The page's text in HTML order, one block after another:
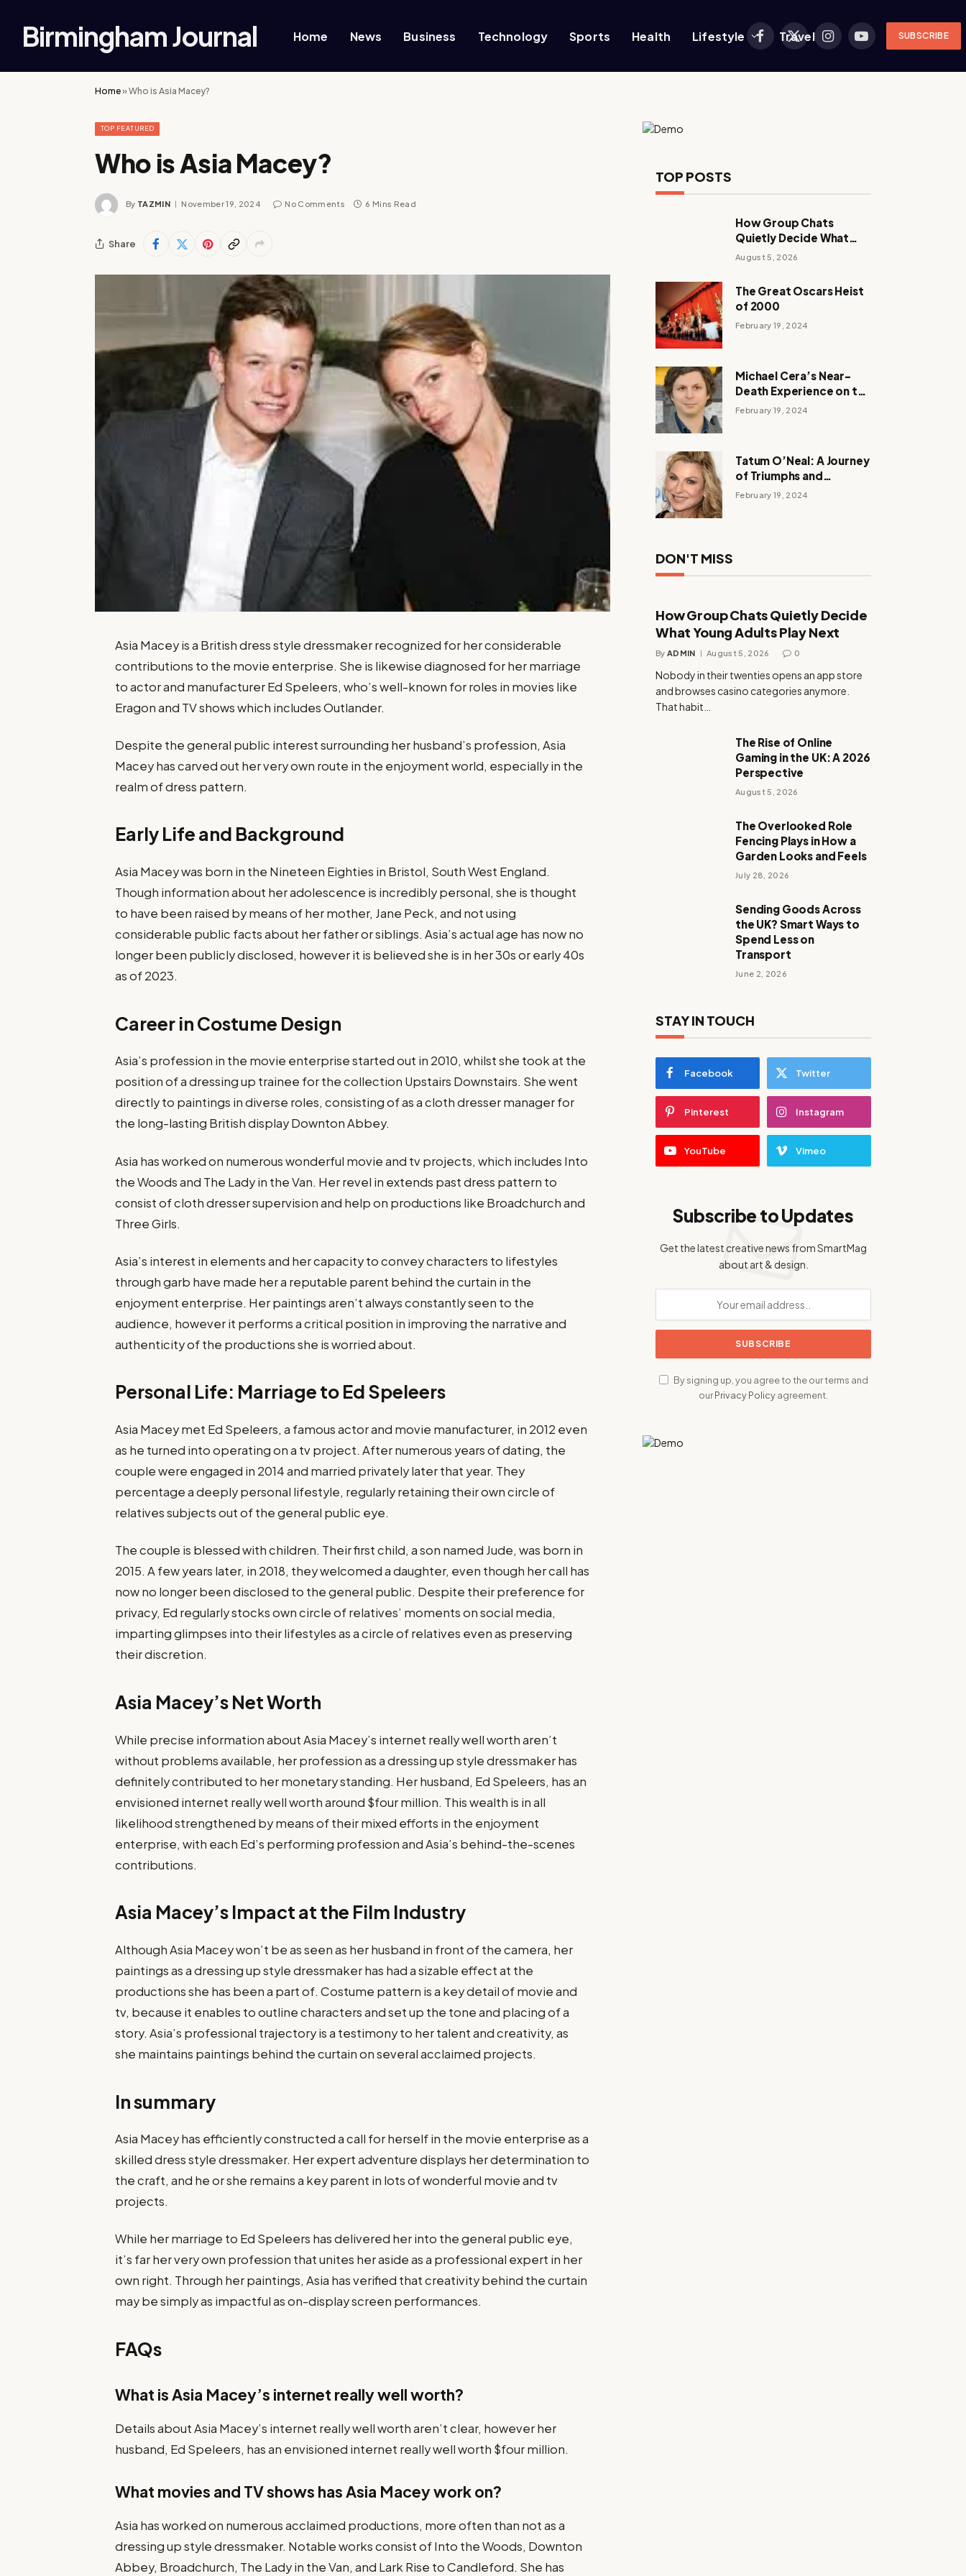
Birmingham Journal Home News Business Technology Sports Health Lifestyle Travel
Facebook
X
InstagramYouTubeSUBSCRIBE
Home»Who is Asia Macey?
TOP FEATURED
Who is Asia Macey?
By TAZMIN November 19, 2024 No Comments 6 Mins Read
Share
Asia Macey is a British dress style dressmaker recognized for her considerable
contributions to the movie enterprise. She is likewise diagnosed for her marriage
to actor and manufacturer Ed Speleers, who’s well-known for roles in movies like
Eragon and TV shows which includes Outlander.
Despite the general public interest surrounding her husband’s profession, Asia
Macey has carved out her very own route in the enjoyment world, especially in the
realm of dress pattern.
Early Life and Background
Asia Macey was born in the Nineteen Eighties in Bristol, South West England.
Though information about her adolescence is incredibly personal, she is thought
to have been raised by means of her mother, Jane Peck, and not using
considerable public facts about her father or siblings. Asia’s actual age has now no
longer been publicly disclosed, however it is believed she is in her 30s or early 40s
as of 2023​.
Career in Costume Design
Asia’s profession in the movie enterprise started out in 2010, whilst she took at the
position of a dressing up trainee for the collection Upstairs Downstairs. She went
directly to paintings in diverse roles, consisting of as a cloth dresser manager for
the long-lasting British display Downton Abbey​.
Asia has worked on numerous wonderful movie and tv projects, which includes Into
the Woods and The Lady in the Van. Her revel in extends past dress pattern to
consist of cloth dresser supervision and help on productions like Broadchurch and
Three Girls​.
Asia’s interest in elements and her capacity to convey characters to lifestyles
through garb have made her a reputable parent behind the curtain in the
enjoyment enterprise. Her paintings aren’t always constantly seen to the
audience, however it performs a critical position in improving the narrative and
authenticity of the productions she is worried about.
Personal Life: Marriage to Ed Speleers
Asia Macey met Ed Speleers, a famous actor and movie manufacturer, in 2012 even
as he turned into operating on a tv project​. After numerous years of dating, the
couple were engaged in 2014 and married privately later that year​. They
percentage a deeply personal lifestyle, regularly retaining their own circle of
relatives subjects out of the general public eye.
The couple is blessed with children. Their first child, a son named Jude, was born in
2015. A few years later, in 2018, they welcomed a daughter, even though her call has
now no longer been disclosed to the general public​. Despite their preference for
privacy, Ed regularly stocks own circle of relatives’ moments on social media,
imparting glimpses into their lifestyles as a circle of relatives even as preserving
their discretion.
Asia Macey’s Net Worth
While precise information about Asia Macey’s internet really well worth aren’t
without problems available, her profession as a dressing up style dressmaker has
definitely contributed to her monetary standing. Her husband, Ed Speleers, has an
envisioned internet really well worth around $four million​. This wealth is in all
likelihood strengthened by means of their mixed efforts in the enjoyment
enterprise, with each Ed’s performing profession and Asia’s behind-the-scenes
contributions.
Asia Macey’s Impact at the Film Industry
Although Asia Macey won’t be as seen as her husband in front of the camera, her
paintings as a dressing up style dressmaker has had a sizable effect at the
productions she has been a part of. Costume pattern is a key detail of movie and
tv, because it enables to outline characters and set up the tone and placing of a
story. Asia’s professional trajectory is a testimony to her talent and creativity, as
she maintains paintings behind the curtain on several acclaimed projects.
In summary
Asia Macey has efficiently constructed a call for herself in the movie enterprise as a
skilled dress style dressmaker. Her expert adventure displays her determination to
the craft, and he or she remains a key parent in lots of wonderful movie and tv
projects.
While her marriage to Ed Speleers has delivered her into the general public eye,
it’s far her very own profession that unites her aside as a professional expert in her
own right. Through her paintings, Asia has verified that creativity behind the curtain
may be simply as impactful as on-display screen performances.
FAQs
What is Asia Macey’s internet really well worth?
Details about Asia Macey’s internet really well worth aren’t clear, however her
husband, Ed Speleers, has an envisioned internet really well worth $four million.
What movies and TV shows has Asia Macey work on?
Asia has worked on numerous acclaimed productions, more often than not as a
dressing up style dressmaker. Notable works consist of Into the Woods, Downton
Abbey, Broadchurch, The Lady in the Van, and Lark Rise to Candleford. She has
TOP POSTS
How Group Chats
Quietly Decide What
Young Adults Play Next
August 5, 2026
The Great Oscars Heist
of 2000
February 19, 2024
Michael Cera’s Near-
Death Experience on the
Barbie Set
February 19, 2024
Tatum O’Neal: A Journey
of Triumphs and
Tribulations
February 19, 2024
DON'T MISS
How Group Chats Quietly Decide
What Young Adults Play Next
By ADMIN August 5, 2026 0
Nobody in their twenties opens an app store
and browses casino categories anymore.
That habit…
The Rise of Online
Gaming in the UK: A 2026
Perspective
August 5, 2026
The Overlooked Role
Fencing Plays in How a
Garden Looks and Feels
July 28, 2026
Sending Goods Across
the UK? Smart Ways to
Spend Less on
Transport
June 2, 2026
STAY IN TOUCH
Facebook Twitter
Pinterest Instagram
YouTube Vimeo
Subscribe to Updates
Get the latest creative news from SmartMag
about art & design.
By signing up, you agree to the our terms and
ourPrivacy Policyagreement.